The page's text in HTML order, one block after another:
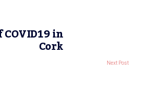
COVID19 in
Cork
Next Post